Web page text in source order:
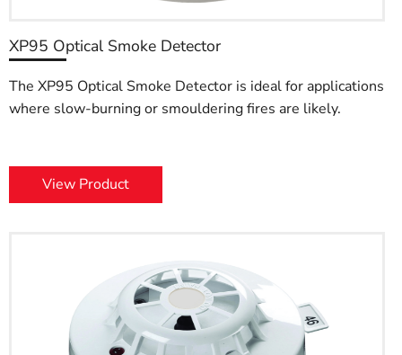
XP95 Optical Smoke Detector
The XP95 Optical Smoke Detector is ideal for applications
where slow-burning or smouldering fires are likely.
View Product